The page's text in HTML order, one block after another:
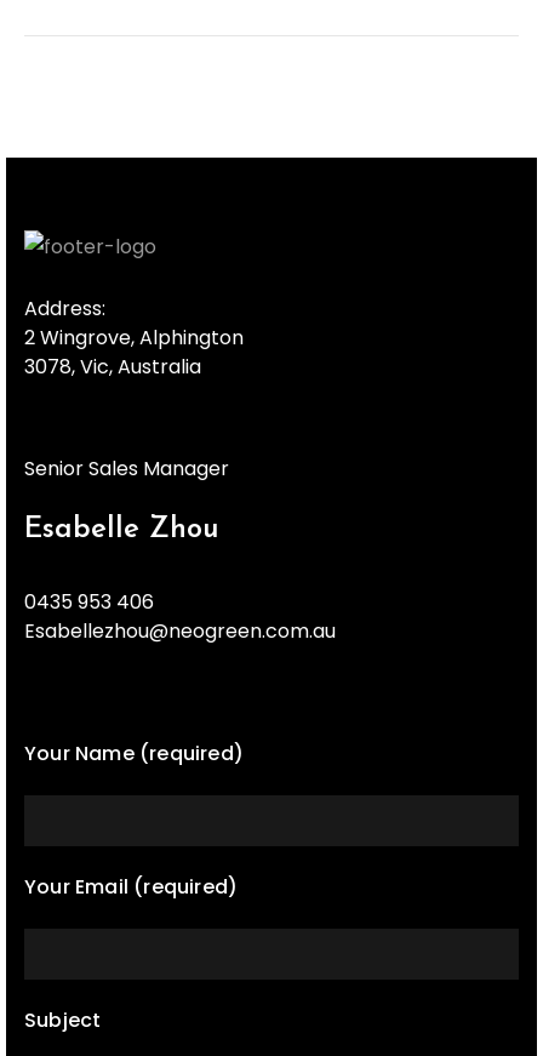
Address:
2 Wingrove, Alphington
3078, Vic, Australia
Senior Sales Manager
Esabelle Zhou
0435 953 406
Esabellezhou@neogreen.com.au
Your Name (required)
Your Email (required)
Subject